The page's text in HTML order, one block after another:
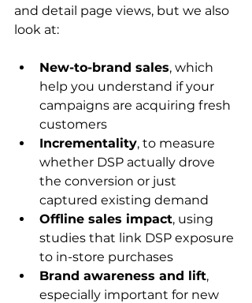
and detail page views, but we also
New-to-brand sales, which
help you understand if your
campaigns are acquiring fresh
customers
Incrementality, to measure
whether DSP actually drove
the conversion or just
captured existing demand
Offline sales impact, using
studies that link DSP exposure
to in-store purchases
Brand awareness and lift,
especially important for new